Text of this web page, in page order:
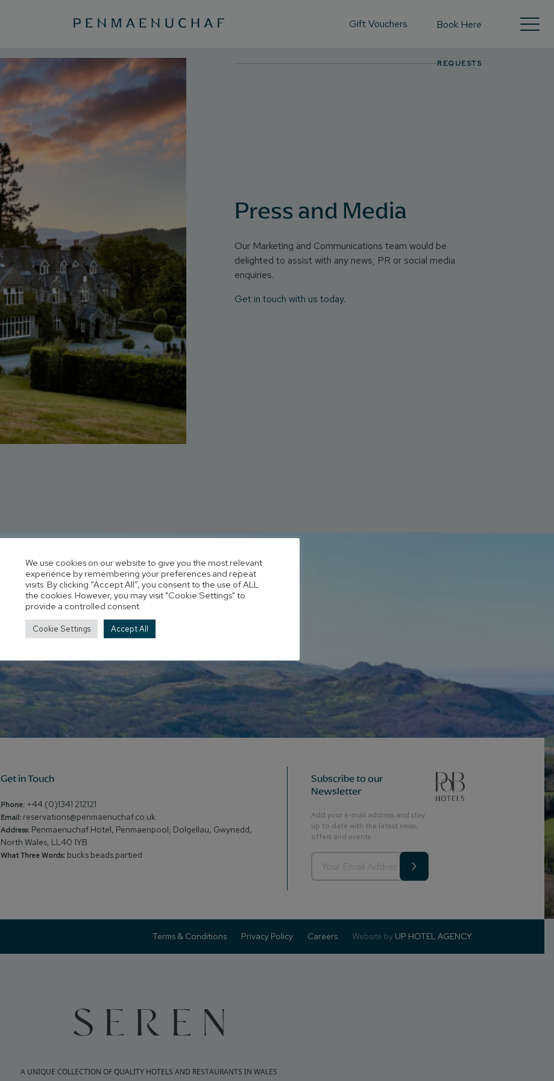
Gift Vouchers Book Here
REQUESTS
Press and Media
Our Marketing and Communications team would be
delighted to assist with any news, PR or social media
enquiries.
Get in touch with us today.
Get in Touch
Phone: +44 (0)1341 212121
Email: reservations@penmaenuchaf.co.uk
Address: Penmaenuchaf Hotel, Penmaenpool, Dolgellau, Gwynedd,
North Wales, LL40 1YB
What Three Words: bucks.beads.partied
Subscribe to our
Newsletter
Add your e-mail address and stay
up to date with the latest news,
offers and events
Terms & Conditions Privacy Policy Careers Website by UP HOTEL AGENCY
A UNIQUE COLLECTION OF QUALITY HOTELS AND RESTAURANTS IN WALES
We use cookies on our website to give you the most relevant
experience by remembering your preferences and repeat
visits. By clicking “Accept All”, you consent to the use of ALL
the cookies. However, you may visit "Cookie Settings" to
provide a controlled consent.
Cookie Settings Accept All